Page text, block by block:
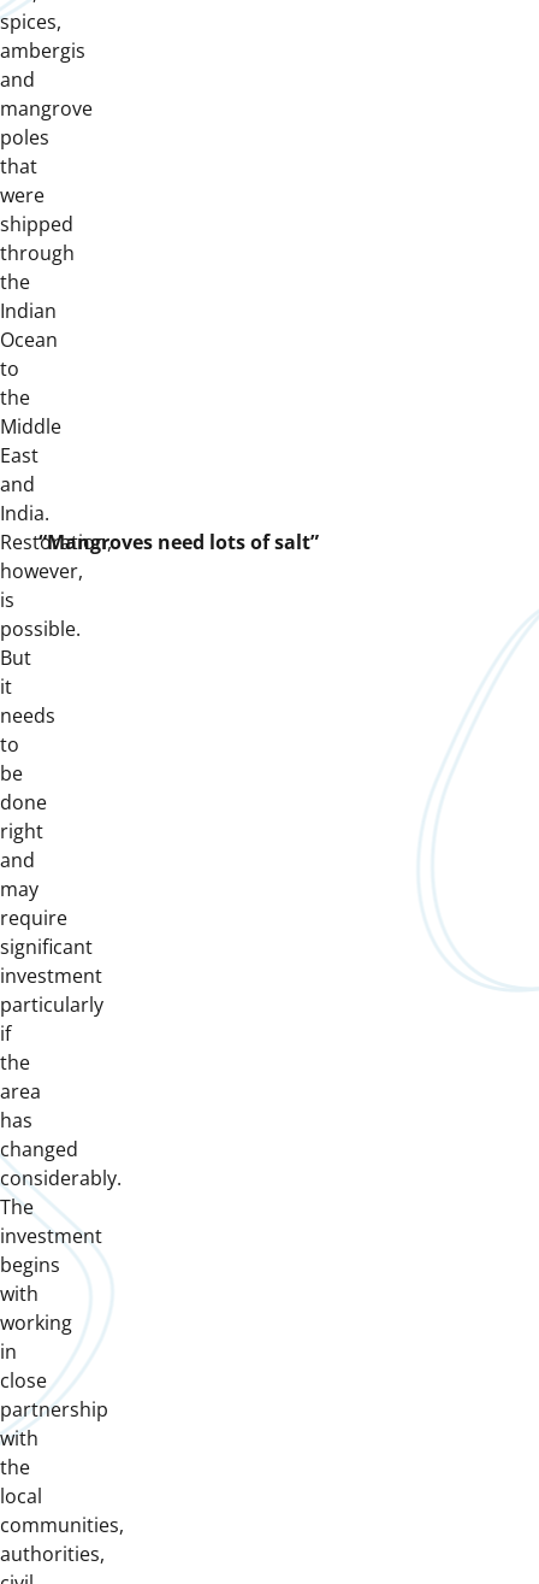
spices,
ambergis
and
mangrove
poles
that
were
shipped
through
the
Indian
Ocean
to
the
Middle
East
and
India.
Restoration,
however,
is
possible.
But
it
needs
to
be
done
right
and
may
require
significant
investment
particularly
if
the
area
has
changed
considerably.
The
investment
begins
with
working
in
close
partnership
with
the
local
communities,
authorities,
“Mangroves need lots of salt”